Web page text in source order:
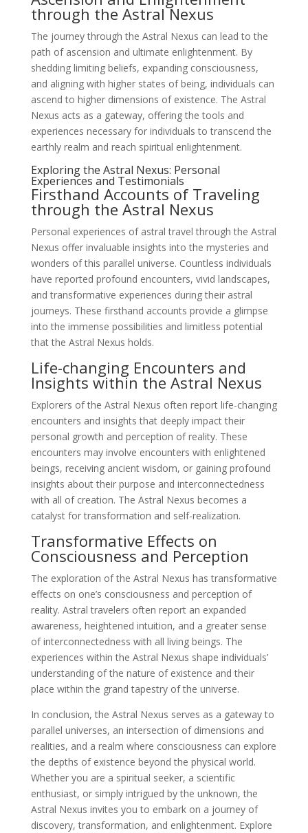
through the Astral Nexus
The journey through the Astral Nexus can lead to the
path of ascension and ultimate enlightenment. By
shedding limiting beliefs, expanding consciousness,
and aligning with higher states of being, individuals can
ascend to higher dimensions of existence. The Astral
Nexus acts as a gateway, offering the tools and
experiences necessary for individuals to transcend the
earthly realm and reach spiritual enlightenment.
Exploring the Astral Nexus: Personal
Experiences and Testimonials
Firsthand Accounts of Traveling
through the Astral Nexus
Personal experiences of astral travel through the Astral
Nexus offer invaluable insights into the mysteries and
wonders of this parallel universe. Countless individuals
have reported profound encounters, vivid landscapes,
and transformative experiences during their astral
journeys. These firsthand accounts provide a glimpse
into the immense possibilities and limitless potential
that the Astral Nexus holds.
Life-changing Encounters and
Insights within the Astral Nexus
Explorers of the Astral Nexus often report life-changing
encounters and insights that deeply impact their
personal growth and perception of reality. These
encounters may involve encounters with enlightened
beings, receiving ancient wisdom, or gaining profound
insights about their purpose and interconnectedness
with all of creation. The Astral Nexus becomes a
catalyst for transformation and self-realization.
Transformative Effects on
Consciousness and Perception
The exploration of the Astral Nexus has transformative
effects on one’s consciousness and perception of
reality. Astral travelers often report an expanded
awareness, heightened intuition, and a greater sense
of interconnectedness with all living beings. The
experiences within the Astral Nexus shape individuals’
understanding of the nature of existence and their
place within the grand tapestry of the universe.
In conclusion, the Astral Nexus serves as a gateway to
parallel universes, an intersection of dimensions and
realities, and a realm where consciousness can explore
the depths of existence beyond the physical world.
Whether you are a spiritual seeker, a scientific
enthusiast, or simply intrigued by the unknown, the
Astral Nexus invites you to embark on a journey of
discovery, transformation, and enlightenment. Explore